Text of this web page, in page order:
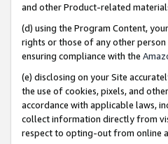
and other Product-related
(d) using the Program Content,
rights or those of any other
ensuring compliance with the
(e) disclosing on your Site
the use of cookies, pixels, and
accordance with applicable laws,
collect information directly from
respect to opting-out from online